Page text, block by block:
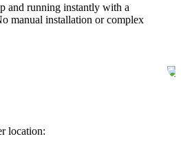
and running instantly with a
manual installation or complex
location: